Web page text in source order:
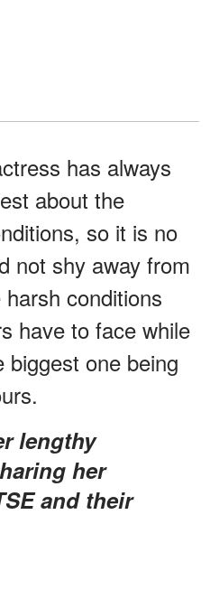
has always
about the
so it is no
not shy away from
conditions
have to face while
one being
her
and their